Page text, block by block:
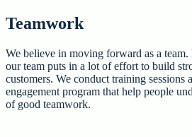
Teamwork
We believe in moving forward as a
our team puts in a lot of effort to build
customers. We conduct training sessions
engagement program that help people
of good teamwork.